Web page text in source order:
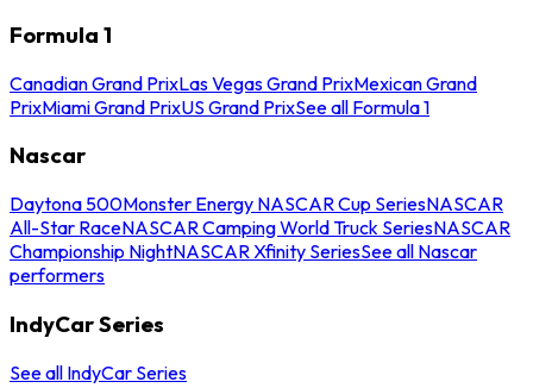
Formula 1
Canadian Grand PrixLas Vegas Grand PrixMexican Grand
PrixMiami Grand PrixUS Grand PrixSee all Formula 1
Nascar
Daytona 500Monster Energy NASCAR Cup SeriesNASCAR
All-Star RaceNASCAR Camping World Truck SeriesNASCAR
Championship NightNASCAR Xfinity SeriesSee all Nascar
performers
IndyCar Series
See all IndyCar Series